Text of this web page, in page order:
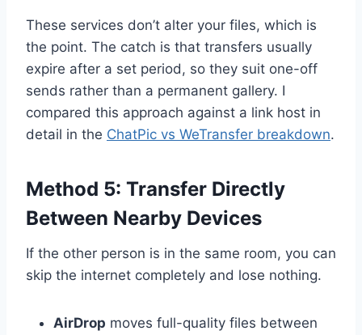
These services don’t alter your files, which is
the point. The catch is that transfers usually
expire after a set period, so they suit one-off
sends rather than a permanent gallery. I
compared this approach against a link host in
detail in the ChatPic vs WeTransfer breakdown.
Method 5: Transfer Directly
Between Nearby Devices
If the other person is in the same room, you can
skip the internet completely and lose nothing.
AirDrop moves full-quality files between